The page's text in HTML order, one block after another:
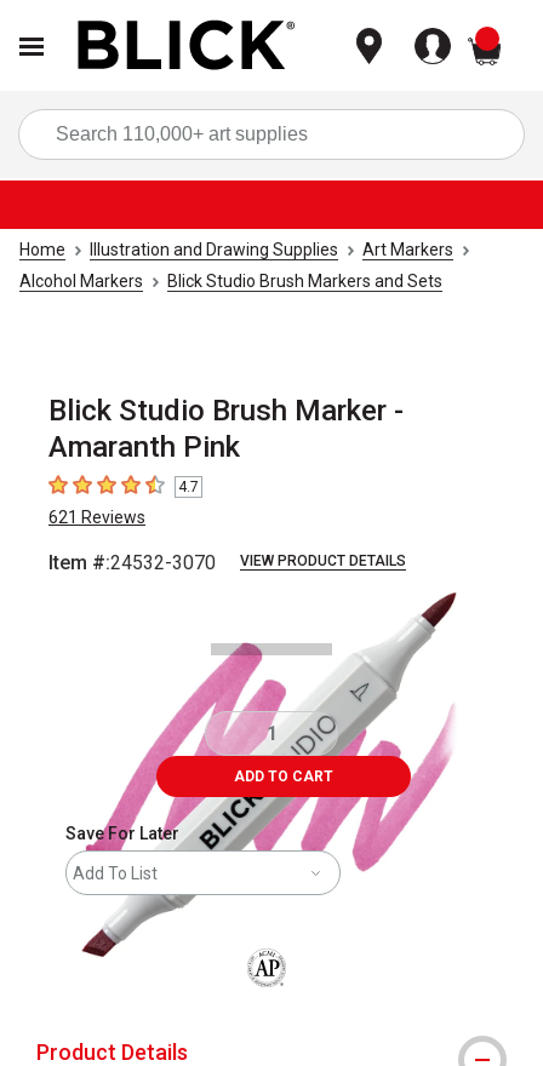
Home Illustration and Drawing Supplies
Art Markers
Alcohol Markers
Blick Studio Brush Markers and Sets
Blick Studio Brush Marker -
Amaranth Pink
4.7 out of 5 stars
4.7
621 Reviews
Item #:24532-3070 VIEW PRODUCT DETAILS
ADD TO CART
Save For Later
Add To List
Product Details